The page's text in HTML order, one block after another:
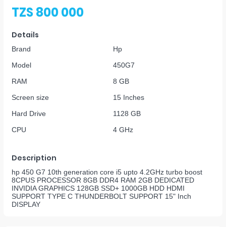
TZS 800 000
Details
Brand
Hp
Model
450G7
RAM
8 GB
Screen size
15 Inches
Hard Drive
1128 GB
CPU
4 GHz
Description
hp 450 G7 10th generation core i5 upto 4.2GHz turbo boost
8CPUS PROCESSOR 8GB DDR4 RAM 2GB DEDICATED
INVIDIA GRAPHICS 128GB SSD+ 1000GB HDD HDMI
SUPPORT TYPE C THUNDERBOLT SUPPORT 15" Inch
DISPLAY